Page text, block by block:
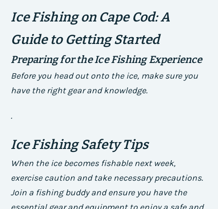
Ice Fishing on Cape Cod: A
Guide to Getting Started
Preparing for the Ice Fishing Experience
Before you head out onto the ice, make sure you
have the right gear and knowledge.
.
Ice Fishing Safety Tips
When the ice becomes fishable next week,
exercise caution and take necessary precautions.
Join a fishing buddy and ensure you have the
essential gear and equipment to enjoy a safe and